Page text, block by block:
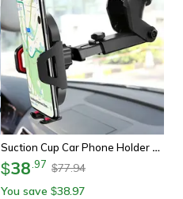
Suction Cup Car Phone Holder Mount
$38 97 $77.94
You save $38.97